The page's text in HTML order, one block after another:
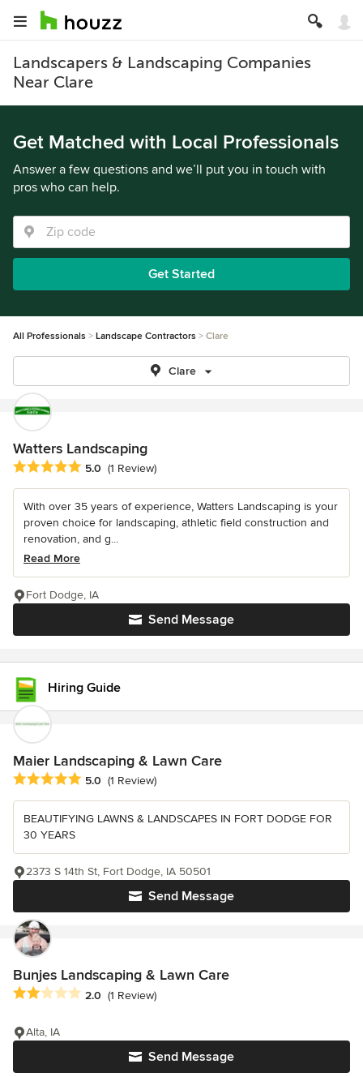
Landscapers & Landscaping Companies
Near Clare
Get Matched with Local Professionals
Answer a few questions and we’ll put you in touch with
pros who can help.
Get Started
All Professionals Landscape Contractors Clare
Clare
Watters Landscaping
Average rating: 5 out of 5 stars
5.0 (1 Review)
With over 35 years of experience, Watters Landscaping is your
proven choice for landscaping, athletic field construction and
renovation, and g...
Read More
Send Message
Fort Dodge, IA
Hiring Guide
Maier Landscaping & Lawn Care
Average rating: 5 out of 5 stars
5.0 (1 Review)
BEAUTIFYING LAWNS & LANDSCAPES IN FORT DODGE FOR
30 YEARS
Send Message
2373 S 14th St, Fort Dodge, IA 50501
Bunjes Landscaping & Lawn Care
Average rating: 2 out of 5 stars
2.0 (1 Review)
Send Message
Alta, IA